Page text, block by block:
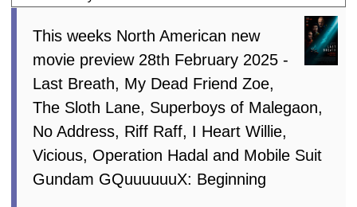
This weeks North American new
movie preview 28th February 2025 -
Last Breath, My Dead Friend Zoe,
The Sloth Lane, Superboys of Malegaon,
No Address, Riff Raff, I Heart Willie,
Vicious, Operation Hadal and Mobile Suit
Gundam GQuuuuuuX: Beginning